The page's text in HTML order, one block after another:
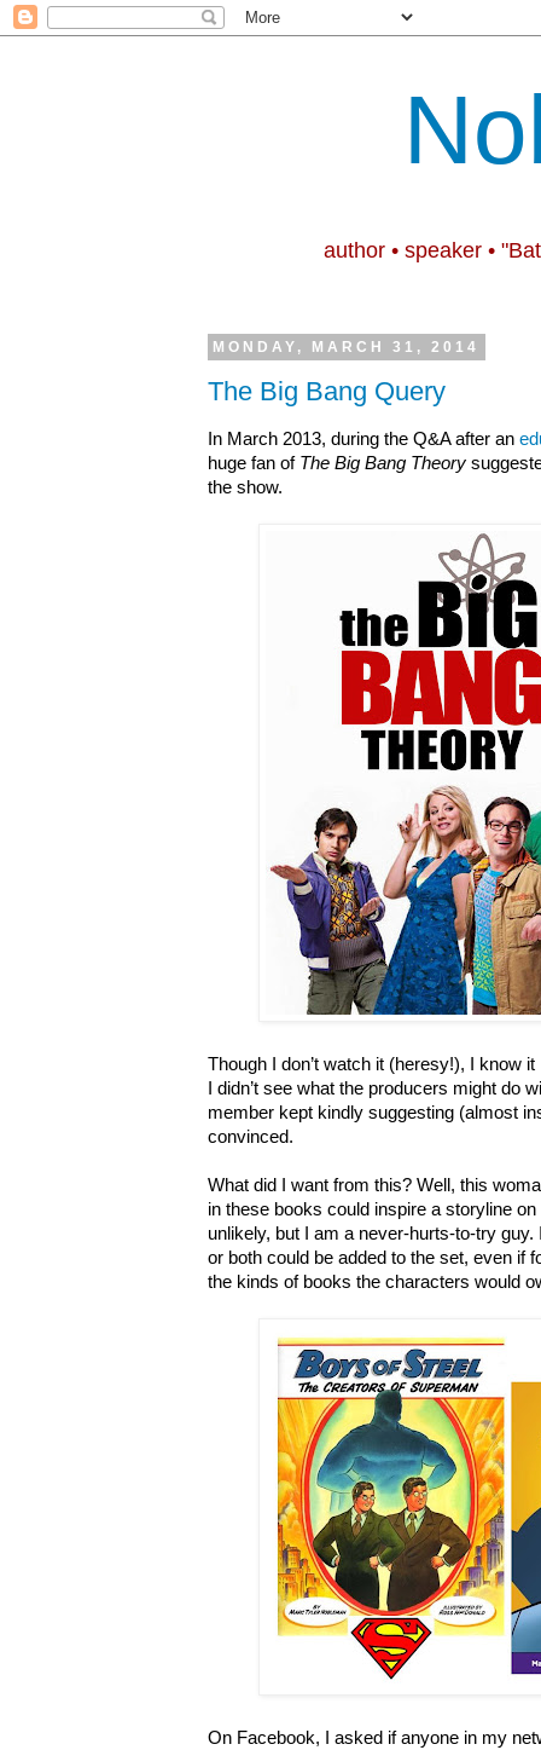
author • speaker •
MONDAY, MARCH 31, 2014
The Big Bang Query
In March 2013, during the Q&A after an
huge fan of The Big Bang Theory
the show.
Though I don’t watch it (heresy!), I know
I didn’t see what the producers might do
member kept kindly suggesting (almost
convinced.
What did I want from this? Well, this
in these books could inspire a storyline
unlikely, but I am a never-hurts-to-try guy.
or both could be added to the set, even if
the kinds of books the characters would
On Facebook, I asked if anyone in my